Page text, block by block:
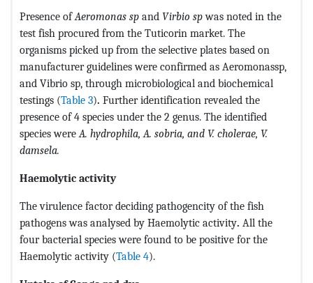
Presence ofAeromonas sp and Virbio spwas noted in the
test fish procured from the Tuticorin market. The
organisms picked up from the selective plates based on
manufacturer guidelines were confirmed as Aeromonassp,
and Vibrio sp, through microbiological and biochemical
testings (Table 3). Further identification revealed the
presence of 4 species under the 2 genus. The identified
species wereA. hydrophila, A. sobria, and V. cholerae, V.
damsela.
Haemolytic activity
The virulence factor deciding pathogencity of the fish
pathogens was analysed by Haemolytic activity. All the
four bacterial species were found to be positive for the
Haemolytic activity (Table 4).